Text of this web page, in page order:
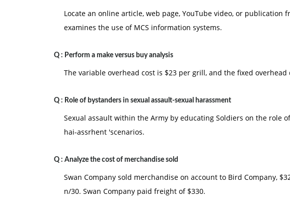
Locate an online article, web page, YouTube video, or publication
examines the use of MCS information systems.
Q : Perform a make versus buy analysis
The variable overhead cost is $23 per grill, and the fixed overhead
Q : Role of bystanders in sexual assault-sexual harassment
Sexual assault within the Army by educating Soldiers on the role
hai-assrhent 'scenarios.
Q : Analyze the cost of merchandise sold
Swan Company sold merchandise on account to Bird Company,
n/30. Swan Company paid freight of $330.